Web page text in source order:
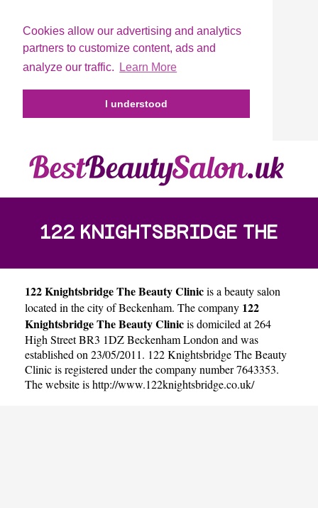
Cookies allow our advertising and analytics
partners to customize content, ads and
analyze our traffic.
Learn More
I understood
122 KNIGHTSBRIDGE THE
BEAUTY CLINIC
122 Knightsbridge The Beauty Clinicis a beauty salon
located in the city ofBeckenham. The company 122
Knightsbridge The Beauty Clinicis domiciled at 264
High Street BR3 1DZ Beckenham London and was
established on 23/05/2011. 122 Knightsbridge The Beauty
Clinic is registered under the company number 7643353.
The website ishttp://www.122knightsbridge.co.uk/